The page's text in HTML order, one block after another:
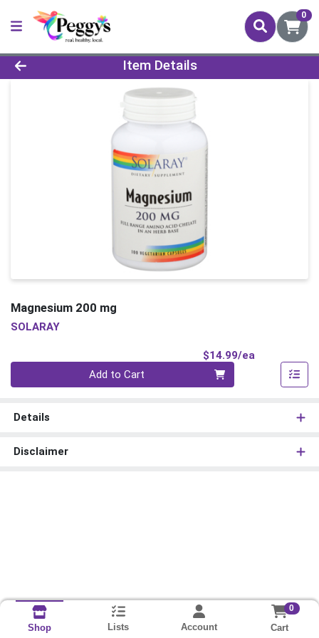
0
Product Details Page
Item Details
Magnesium 200 mg
SOLARAY
$14.99/ea
Add to Cart
Details
Disclaimer
Shop Lists Account
0
Cart